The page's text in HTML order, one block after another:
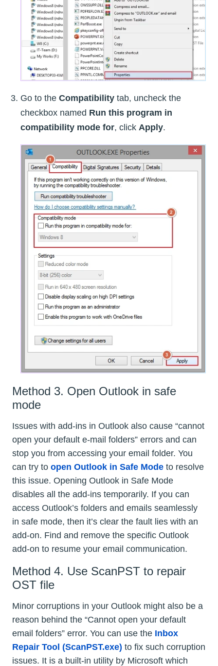
Go to the Compatibility tab, uncheck the
checkbox named Run this program in
compatibility mode for, click Apply.
Method 3. Open Outlook in safe
mode
Issues with add-ins in Outlook also cause “cannot
open your default e-mail folders” errors and can
stop you from accessing your email folder. You
can try to open Outlook in Safe Mode to resolve
this issue. Opening Outlook in Safe Mode
disables all the add-ins temporarily. If you can
access Outlook’s folders and emails seamlessly
in safe mode, then it’s clear the fault lies with an
add-on. Find and remove the specific Outlook
add-on to resume your email communication.
Method 4. Use ScanPST to repair
OST file
Minor corruptions in your Outlook might also be a
reason behind the “Cannot open your default
email folders” error. You can use the Inbox
Repair Tool (ScanPST.exe) to fix such corruption
issues. It is a built-in utility by Microsoft which